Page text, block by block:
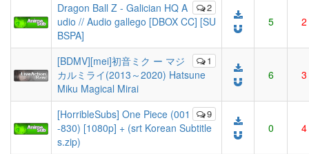
2
Dragon Ball Z - Galician HQ A
udio // Audio gallego [DBOX CC] [SU
BSPA]
5 2
1
[BDMV][mei]初音ミク ー マジ
カルミライ(2013～2020) Hatsune
Miku Magical Mirai
6 3
9
[HorribleSubs] One Piece (001
-830) [1080p] + (srt Korean Subtitle
s.zip)
0 4